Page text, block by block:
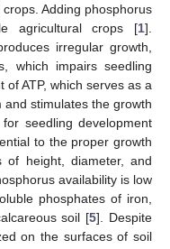
Adding phosphorus
agricultural crops [1].
irregular growth,
which impairs seedling
ATP, which serves as a
stimulates the growth
seedling development
to the proper growth
height, diameter, and
availability is low
phosphates of iron,
soil [5]. Despite
on the surfaces of soil